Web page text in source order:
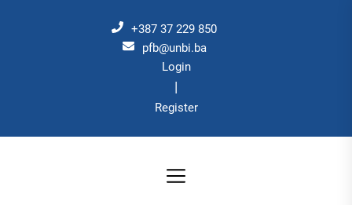
+387 37 229 850
pfb@unbi.ba
Login
|
Register